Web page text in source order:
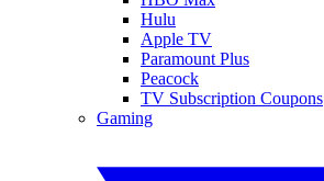
Hulu
Apple TV
Paramount Plus
Peacock
TV Subscription Coupons
Gaming